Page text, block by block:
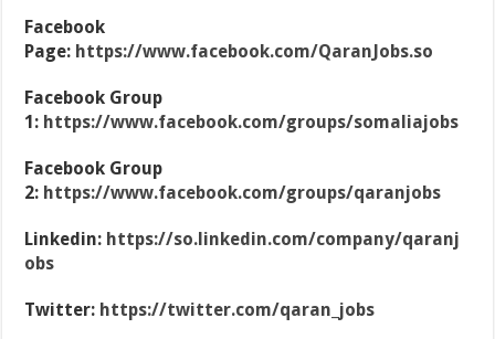
Facebook
Page: https://www.facebook.com/QaranJobs.so
Facebook Group
1: https://www.facebook.com/groups/somaliajobs
Facebook Group
2: https://www.facebook.com/groups/qaranjobs
Linkedin: https://so.linkedin.com/company/qaranj
obs
Twitter: https://twitter.com/qaran_jobs